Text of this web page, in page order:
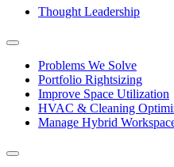
Thought Leadership
Problems We Solve
Portfolio Rightsizing
Improve Space Utilization
HVAC & Cleaning
Manage Hybrid